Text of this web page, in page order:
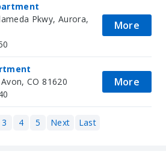
Pkwy, Aurora,
More
CO 81620
More
3 4 5 Next Last